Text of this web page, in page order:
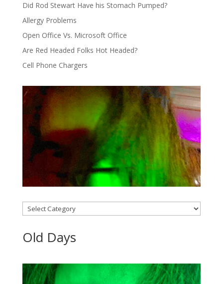
Did Rod Stewart Have his Stomach Pumped?
Allergy Problems
Open Office Vs. Microsoft Office
Are Red Headed Folks Hot Headed?
Cell Phone Chargers
Categories
Old Days